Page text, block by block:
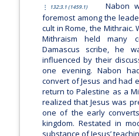
132:3.1 (1459.1)
Nabon
foremost among the
cult in Rome, the Mithraic.
Mithraism held many
Damascus scribe, he
influenced by their
one evening. Nabon
convert of Jesus and had
return to Palestine as a
realized that Jesus was
one of the early
kingdom. Restated in
substance of Jesus’